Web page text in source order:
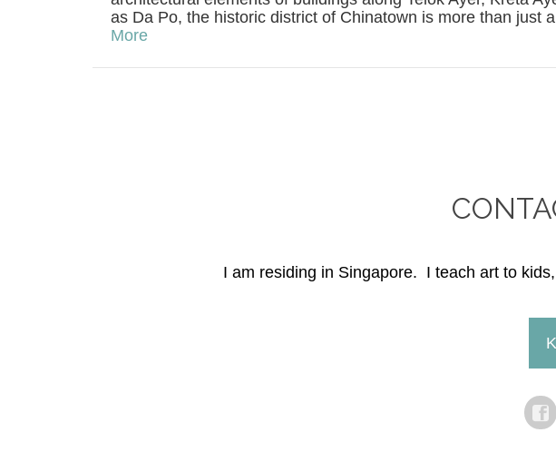
as Da Po, the historic district of Chinatown is more than just
More
I am residing in Singapore. I teach art to